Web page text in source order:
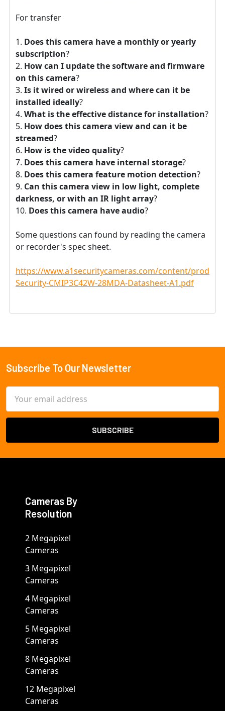
For transfer
Does this camera have a monthly or yearly
subscription?
How can I update the software and firmware
on this camera?
Is it wired or wireless and where can it be
installed ideally?
What is the effective distance for installation?
How does this camera view and can it be
streamed?
How is the video quality?
Does this camera have internal storage?
Does this camera feature motion detection?
Can this camera view in low light, complete
darkness, or with an IR light array?
Does this camera have audio?
Some questions can found by reading the camera
or recorder's spec sheet.
https://www.a1securitycameras.com/content/
Security-CMIP3C42W-28MDA-Datasheet-A1.pdf
Footer
Subscribe To Our Newsletter
Address
Cameras By
Resolution
2 Megapixel
Cameras
3 Megapixel
Cameras
4 Megapixel
Cameras
5 Megapixel
Cameras
8 Megapixel
Cameras
12 Megapixel
Cameras